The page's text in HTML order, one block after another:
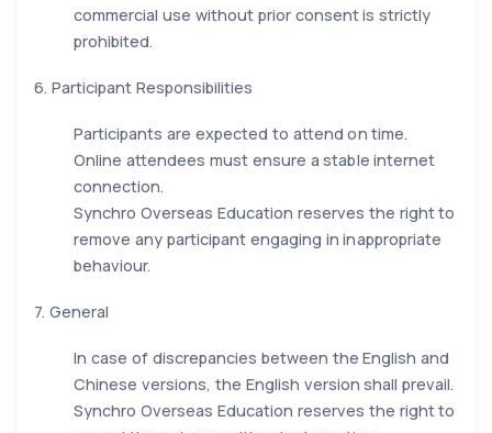
commercial use without prior consent is strictly
prohibited.
6. Participant Responsibilities
Participants are expected to attend on time.
Online attendees must ensure a stable internet
connection.
Synchro Overseas Education reserves the right to
remove any participant engaging in inappropriate
behaviour.
7. General
In case of discrepancies between the English and
Chinese versions, the English version shall prevail.
Synchro Overseas Education reserves the right to